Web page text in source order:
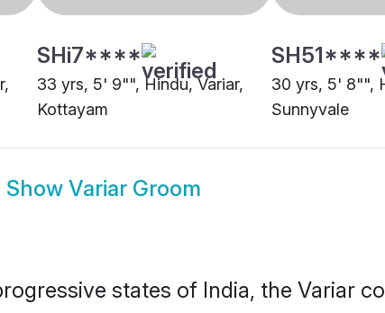
SHi7****
33 yrs, 5' 9"", Hindu, Variar,
Kottayam
SH51****
30 yrs, 5' 8"",
Sunnyvale
Show Variar Groom
states of India, the Variar